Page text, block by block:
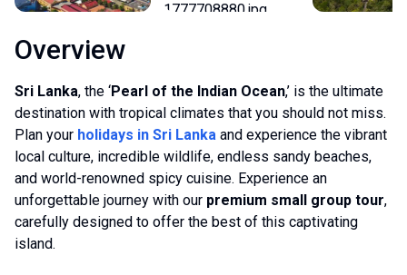
Overview
Sri Lanka, the ‘Pearl of the Indian Ocean,’ is the ultimate
destination with tropical climates that you should not miss.
Plan your holidays in Sri Lanka and experience the vibrant
local culture, incredible wildlife, endless sandy beaches,
and world-renowned spicy cuisine. Experience an
unforgettable journey with our premium small group tour,
carefully designed to offer the best of this captivating
island.